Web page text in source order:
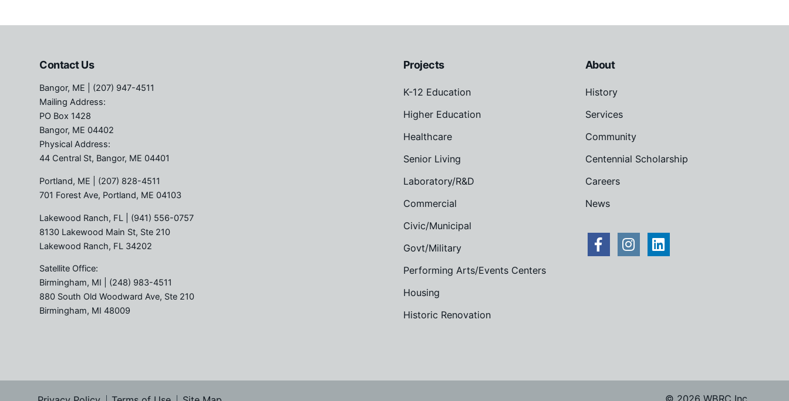
Contact Us
Bangor, ME | (207) 947-4511
Mailing Address:
PO Box 1428
Bangor, ME 04402
Physical Address:
44 Central St, Bangor, ME 04401
Portland, ME | (207) 828-4511
701 Forest Ave, Portland, ME 04103
Lakewood Ranch, FL | (941) 556-0757
8130 Lakewood Main St, Ste 210
Lakewood Ranch, FL 34202
Satellite Office:
Birmingham, MI | (248) 983-4511
880 South Old Woodward Ave, Ste 210
Birmingham, MI 48009
Projects
K-12 Education
Higher Education
Healthcare
Senior Living
Laboratory/R&D
Commercial
Civic/Municipal
Govt/Military
Performing Arts/Events Centers
Housing
Historic Renovation
About
History
Services
Community
Centennial Scholarship
Careers
News